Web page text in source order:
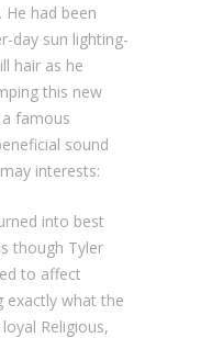
He had been
day sun lighting-
hair as he
this new
famous
sound
interests:
into best
though Tyler
to affect
exactly what the
Religious,